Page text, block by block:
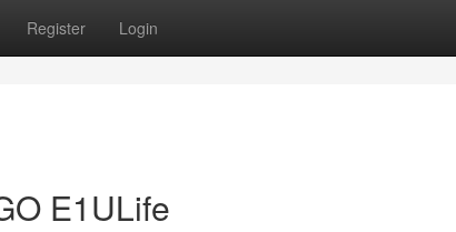
Register Login
E1ULife